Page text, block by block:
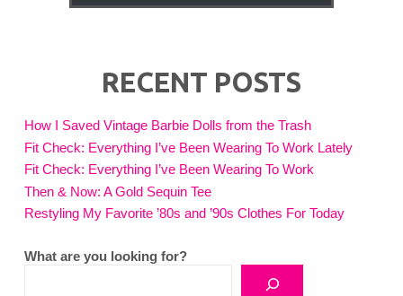
RECENT POSTS
How I Saved Vintage Barbie Dolls from the Trash
Fit Check: Everything I’ve Been Wearing To Work Lately
Fit Check: Everything I’ve Been Wearing To Work
Then & Now: A Gold Sequin Tee
Restyling My Favorite ’80s and ’90s Clothes For Today
What are you looking for?